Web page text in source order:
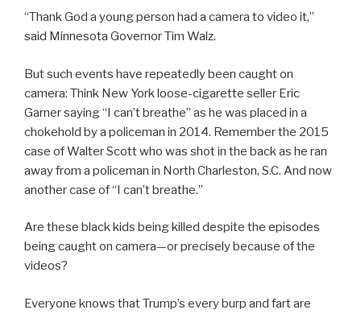
“Thank God a young person had a camera to video it,”
said Minnesota Governor Tim Walz.
But such events have repeatedly been caught on
camera: Think New York loose-cigarette seller Eric
Garner saying “I can’t breathe” as he was placed in a
chokehold by a policeman in 2014. Remember the 2015
case of Walter Scott who was shot in the back as he ran
away from a policeman in North Charleston, S.C. And now
another case of “I can’t breathe.”
Are these black kids being killed despite the episodes
being caught on camera—or precisely because of the
videos?
Everyone knows that Trump’s every burp and fart are